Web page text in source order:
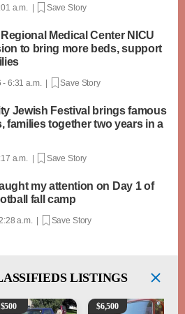
a.m. | Save Story
Medical Center NICU
to bring more beds, support
- 6:31 a.m. | Save Story
Jewish Festival brings famous
families together two years in a
a.m. | Save Story
my attention on Day 1 of
fall camp
a.m. | Save Story
LISTINGS
Ford Ranger XLT
$500 1965 Ford F-250
$6,500